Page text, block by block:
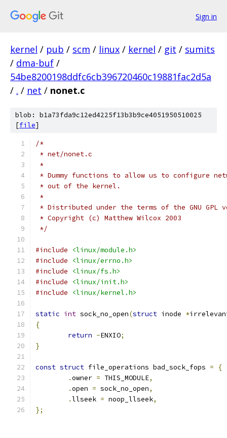
Sign in
kernel / pub / scm / linux / kernel / git / sumits
/ dma-buf /
54be8200198ddfc6cb396720460c19881fac2d5a
/ . / net / nonet.c
blob: b1a73fda9c12ed4225f13b3b9ce4051950510025
[file]
/*
* net/nonet.c
*
* Dummy functions to allow us to configure
* out of the kernel.
*
* Distributed under the terms of the GNU GPL
* Copyright (c) Matthew Wilcox 2003
*/
#include
<linux/module.h>
#include
<linux/errno.h>
#include
<linux/fs.h>
#include
<linux/init.h>
#include
<linux/kernel.h>
static int sock_no_open(struct inode *
{
return -ENXIO;
}
const struct file_operations bad_sock_fops =
{
.owner = THIS_MODULE,
.open = sock_no_open,
.llseek = noop_llseek,
};